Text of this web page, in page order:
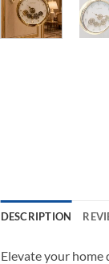
DESCRIPTION
Elevate your